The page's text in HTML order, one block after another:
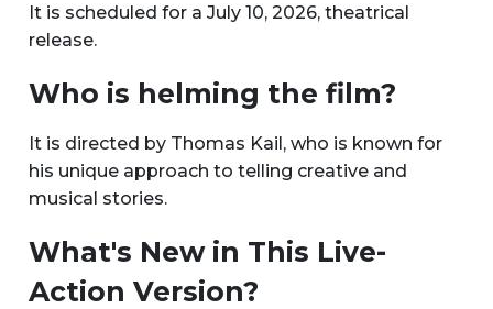
It is scheduled for a July 10, 2026, theatrical
release.
Who is helming the film?
It is directed by Thomas Kail, who is known for
his unique approach to telling creative and
musical stories.
What's New in This Live-
Action Version?